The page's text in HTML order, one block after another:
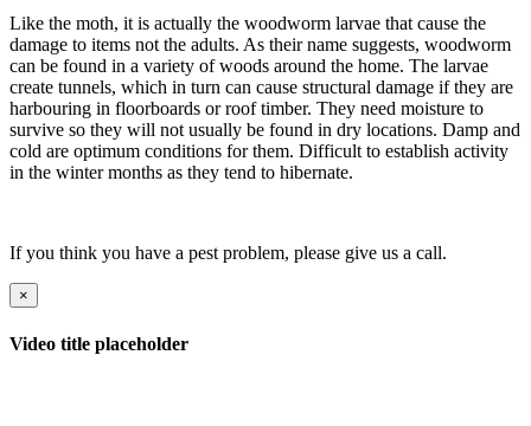
Like the moth, it is actually the woodworm larvae that cause the
damage to items not the adults. As their name suggests, woodworm
can be found in a variety of woods around the home. The larvae
create tunnels, which in turn can cause structural damage if they are
harbouring in floorboards or roof timber. They need moisture to
survive so they will not usually be found in dry locations. Damp and
cold are optimum conditions for them. Difficult to establish activity
in the winter months as they tend to hibernate.
If you think you have a pest problem, please give us a call.
×
Video title placeholder